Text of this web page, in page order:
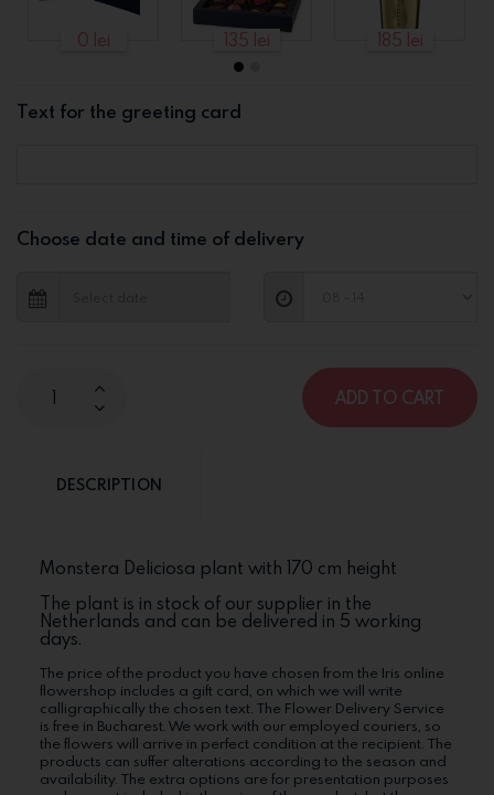
0 lei 135 lei 185 lei
Text for the greeting card
Choose date and time of delivery
ADD TO CART
DESCRIPTION
Monstera Deliciosa plant with 170 cm height
The plant is in stock of our supplier in the
Netherlands and can be delivered in 5 working
days.
The price of the product you have chosen from the Iris online
flowershop includes a gift card, on which we will write
calligraphically the chosen text. The Flower Delivery Service
is free in Bucharest. We work with our employed couriers, so
the flowers will arrive in perfect condition at the recipient. The
products can suffer alterations according to the season and
availability. The extra options are for presentation purposes